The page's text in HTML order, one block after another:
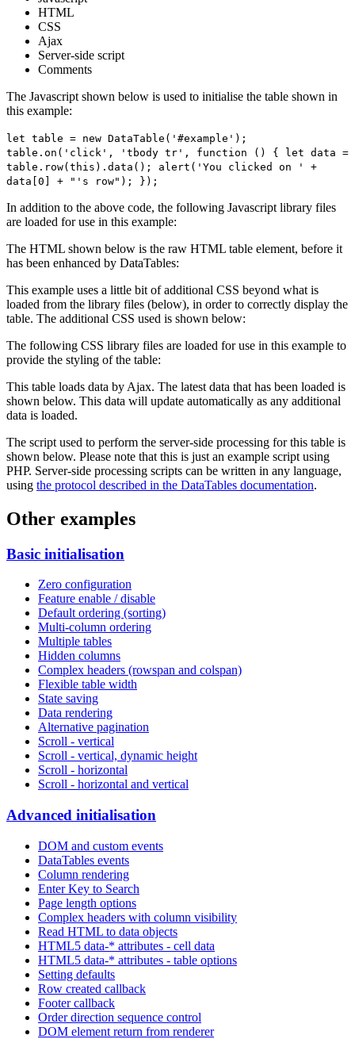
HTML
CSS
Ajax
Server-side script
Comments
The Javascript shown below is used to initialise the table shown in
this example:
let table = new DataTable('#example');
table.on('click', 'tbody tr', function () { let data =
table.row(this).data(); alert('You clicked on ' +
data[0] + "'s row"); });
In addition to the above code, the following Javascript library files
are loaded for use in this example:
The HTML shown below is the raw HTML table element, before it
has been enhanced by DataTables:
This example uses a little bit of additional CSS beyond what is
loaded from the library files (below), in order to correctly display the
table. The additional CSS used is shown below:
The following CSS library files are loaded for use in this example to
provide the styling of the table:
This table loads data by Ajax. The latest data that has been loaded is
shown below. This data will update automatically as any additional
data is loaded.
The script used to perform the server-side processing for this table is
shown below. Please note that this is just an example script using
PHP. Server-side processing scripts can be written in any language,
using the protocol described in the DataTables documentation.
Other examples
Basic initialisation
Zero configuration
Feature enable / disable
Default ordering (sorting)
Multi-column ordering
Multiple tables
Hidden columns
Complex headers (rowspan and colspan)
Flexible table width
State saving
Data rendering
Alternative pagination
Scroll - vertical
Scroll - vertical, dynamic height
Scroll - horizontal
Scroll - horizontal and vertical
Advanced initialisation
DOM and custom events
DataTables events
Column rendering
Enter Key to Search
Page length options
Complex headers with column visibility
Read HTML to data objects
HTML5 data-* attributes - cell data
HTML5 data-* attributes - table options
Setting defaults
Row created callback
Footer callback
Order direction sequence control
DOM element return from renderer